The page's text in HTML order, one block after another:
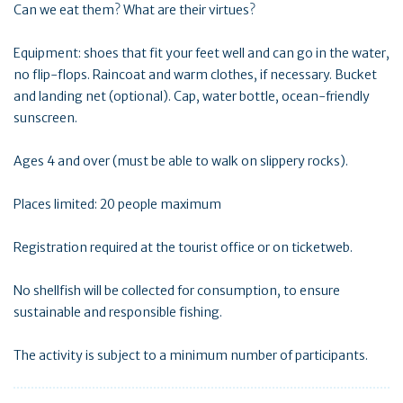
Can we eat them? What are their virtues?
Equipment: shoes that fit your feet well and can go in the water,
no flip-flops. Raincoat and warm clothes, if necessary. Bucket
and landing net (optional). Cap, water bottle, ocean-friendly
sunscreen.
Ages 4 and over (must be able to walk on slippery rocks).
Places limited: 20 people maximum
Registration required at the tourist office or on ticketweb.
No shellfish will be collected for consumption, to ensure
sustainable and responsible fishing.
The activity is subject to a minimum number of participants.